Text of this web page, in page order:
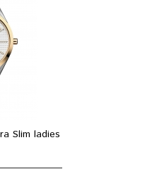
Slim ladies